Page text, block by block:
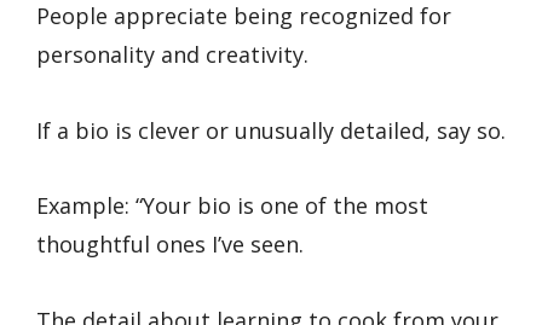
People appreciate being recognized for
personality and creativity.
If a bio is clever or unusually detailed, say so.
Example: “Your bio is one of the most
thoughtful ones I’ve seen.